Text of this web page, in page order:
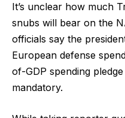
It’s unclear how much
snubs will bear on the
officials say the
European defense
of-GDP spending
mandatory.